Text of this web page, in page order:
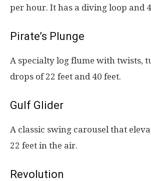
per hour. It has a diving loop and
Pirate’s Plunge
A specialty log flume with twists,
drops of 22 feet and 40 feet.
Gulf Glider
A classic swing carousel that
22 feet in the air.
Revolution